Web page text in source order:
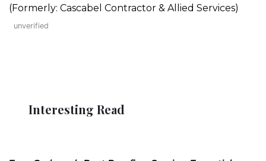
(Formerly: Cascabel Contractor & Allied Services)
unverified
Interesting Read